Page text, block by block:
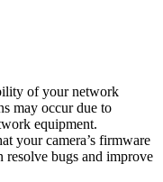
of your network
may occur due to
equipment.
your camera’s firmware
resolve bugs and improve